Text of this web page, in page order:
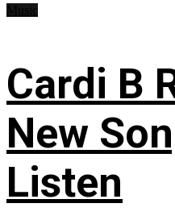
Cardi B
New
Listen